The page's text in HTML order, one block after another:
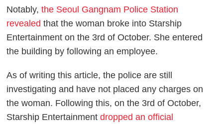
Notably,the Seoul Gangnam Police Station
revealed that the woman broke into Starship
Entertainment on the 3rd of October. She entered
the building by following an employee.
As of writing this article, the police are still
investigating and have not placed any charges on
the woman. Following this, on the 3rd of October,
Starship Entertainmentdropped an official